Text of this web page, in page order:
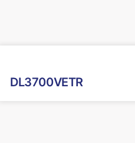
DL3700VETR